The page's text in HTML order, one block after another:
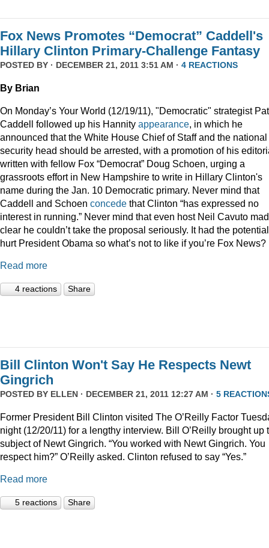
Fox News Promotes “Democrat” Caddell's
Hillary Clinton Primary-Challenge Fantasy
POSTED BY · DECEMBER 21, 2011 3:51 AM · 4 REACTIONS
By Brian
On Monday’s Your World (12/19/11), "Democratic" strategist Pat
Caddell followed up his Hannity appearance, in which he
announced that the White House Chief of Staff and the national
security head should be arrested, with a promotion of his
written with fellow Fox “Democrat” Doug Schoen, urging a
grassroots effort in New Hampshire to write in Hillary Clinton's
name during the Jan. 10 Democratic primary. Never mind that
Caddell and Schoen concede that Clinton “has expressed no
interest in running.” Never mind that even host Neil Cavuto
clear he couldn’t take the proposal seriously. It had the
hurt President Obama so what’s not to like if you’re Fox News?
Read more
4 reactions Share
Bill Clinton Won't Say He Respects Newt
Gingrich
POSTED BY ELLEN · DECEMBER 21, 2011 12:27 AM · 5
Former President Bill Clinton visited The O’Reilly Factor
night (12/20/11) for a lengthy interview. Bill O’Reilly brought up
subject of Newt Gingrich. “You worked with Newt Gingrich. You
respect him?” O’Reilly asked. Clinton refused to say “Yes.”
Read more
5 reactions Share